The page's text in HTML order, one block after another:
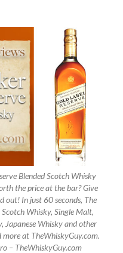
Blended Scotch Whisky
the price at the bar? Give
out! In just 60 seconds, The
Whisky, Single Malt,
Japanese Whisky and other
at TheWhiskyGuy.com.
– TheWhiskyGuy.com